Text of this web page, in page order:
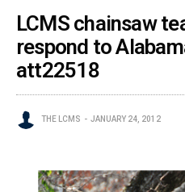
LCMS chainsaw
respond to
att22518
THE LCMS JANUARY 24, 2012